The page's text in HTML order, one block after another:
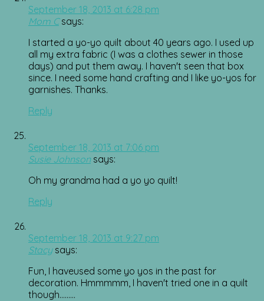
September 18, 2013 at 6:28 pm
Mom C says:
I started a yo-yo quilt about 40 years ago. I used up
all my extra fabric (I was a clothes sewer in those
days) and put them away. I haven't seen that box
since. I need some hand crafting and I like yo-yos for
garnishes. Thanks.
Reply
September 18, 2013 at 7:06 pm
Susie Johnson says:
Oh my grandma had a yo yo quilt!
Reply
September 18, 2013 at 9:27 pm
Stacy says:
Fun, I haveused some yo yos in the past for
decoration. Hmmmmm, I haven't tried one in a quilt
though………